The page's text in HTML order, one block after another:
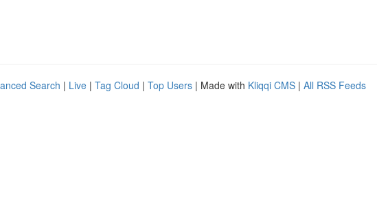
Search | Live | Tag Cloud | Top Users | Made with Kliqqi CMS | All RSS Feeds